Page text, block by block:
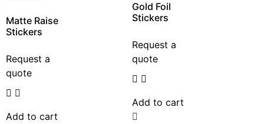
Matte Raise
Stickers
Request a
quote
Add to cart
Gold Foil
Stickers
Request a
quote
Add to cart